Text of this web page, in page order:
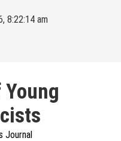
8:22:15 am
Journal